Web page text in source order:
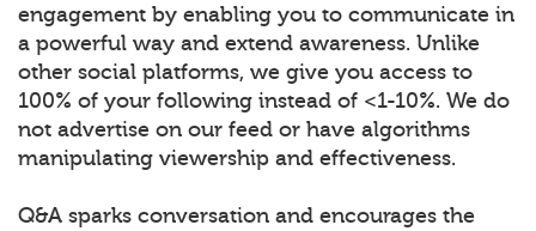
engagement by enabling you to communicate in
a powerful way and extend awareness. Unlike
other social platforms, we give you access to
100% of your following instead of <1-10%. We do
not advertise on our feed or have algorithms
manipulating viewership and effectiveness.
Q&A sparks conversation and encourages the